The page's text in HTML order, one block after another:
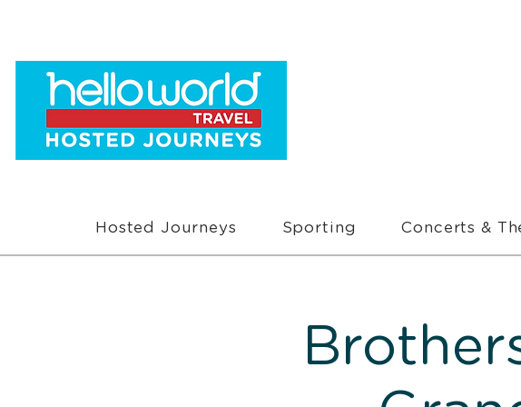
Hosted Journeys Sporting Concerts &